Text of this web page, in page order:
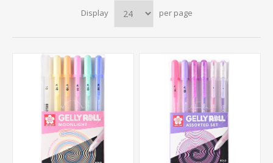
Display per page